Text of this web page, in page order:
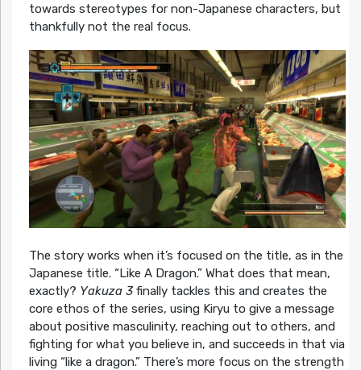
towards stereotypes for non-Japanese characters, but
thankfully not the real focus.
The story works when it’s focused on the title, as in the
Japanese title. “Like A Dragon.” What does that mean,
exactly? Yakuza 3finally tackles this and creates the
core ethos of the series, using Kiryu to give a message
about positive masculinity, reaching out to others, and
fighting for what you believe in, and succeeds in that via
living “like a dragon.” There’s more focus on the strength